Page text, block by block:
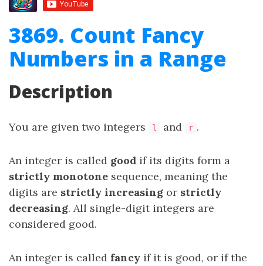
3869. Count Fancy
Numbers in a Range
Description
You are given two integers l and r .
An integer is called good if its digits form a
strictly monotone sequence, meaning the
digits are strictly increasing or strictly
decreasing. All single-digit integers are
considered good.
An integer is called fancy if it is good, or if the